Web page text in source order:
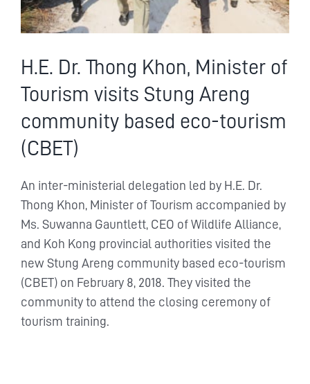
Contact us
Search
H.E. Dr. Thong Khon, Minister of
Tourism visits Stung Areng
community based eco-tourism
(CBET)
An inter-ministerial delegation led by H.E. Dr.
Thong Khon, Minister of Tourism accompanied by
Ms. Suwanna Gauntlett, CEO of Wildlife Alliance,
and Koh Kong provincial authorities visited the
new Stung Areng community based eco-tourism
(CBET) on February 8, 2018. They visited the
community to attend the closing ceremony of
tourism training.